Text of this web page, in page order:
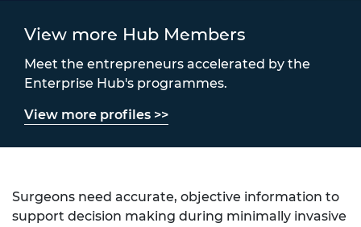
View more Hub Members
Meet the entrepreneurs accelerated by the
Enterprise Hub's programmes.
View more profiles >>
Surgeons need accurate, objective information to
support decision making during minimally invasive